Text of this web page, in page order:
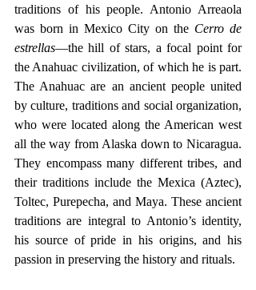
traditions of his people. Antonio Arreaola
was born in Mexico City on the Cerro de
estrellas—the hill of stars, a focal point for
the Anahuac civilization, of which he is part.
The Anahuac are an ancient people united
by culture, traditions and social organization,
who were located along the American west
all the way from Alaska down to Nicaragua.
They encompass many different tribes, and
their traditions include the Mexica (Aztec),
Toltec, Purepecha, and Maya. These ancient
traditions are integral to Antonio’s identity,
his source of pride in his origins, and his
passion in preserving the history and rituals.